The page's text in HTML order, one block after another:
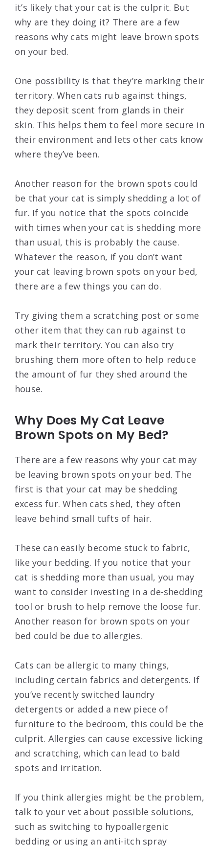
it’s likely that your cat is the culprit. But
why are they doing it? There are a few
reasons why cats might leave brown spots
on your bed.
One possibility is that they’re marking their
territory. When cats rub against things,
they deposit scent from glands in their
skin. This helps them to feel more secure in
their environment and lets other cats know
where they’ve been.
Another reason for the brown spots could
be that your cat is simply shedding a lot of
fur. If you notice that the spots coincide
with times when your cat is shedding more
than usual, this is probably the cause.
Whatever the reason, if you don’t want
your cat leaving brown spots on your bed,
there are a few things you can do.
Try giving them a scratching post or some
other item that they can rub against to
mark their territory. You can also try
brushing them more often to help reduce
the amount of fur they shed around the
house.
Why Does My Cat Leave
Brown Spots on My Bed?
There are a few reasons why your cat may
be leaving brown spots on your bed. The
first is that your cat may be shedding
excess fur. When cats shed, they often
leave behind small tufts of hair.
These can easily become stuck to fabric,
like your bedding. If you notice that your
cat is shedding more than usual, you may
want to consider investing in a de-shedding
tool or brush to help remove the loose fur.
Another reason for brown spots on your
bed could be due to allergies.
Cats can be allergic to many things,
including certain fabrics and detergents. If
you’ve recently switched laundry
detergents or added a new piece of
furniture to the bedroom, this could be the
culprit. Allergies can cause excessive licking
and scratching, which can lead to bald
spots and irritation.
If you think allergies might be the problem,
talk to your vet about possible solutions,
such as switching to hypoallergenic
bedding or using an anti-itch spray